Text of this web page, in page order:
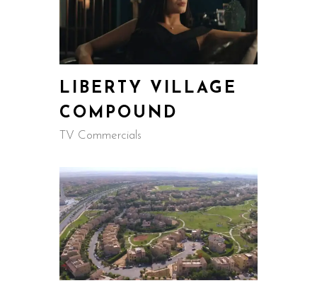
LIBERTY VILLAGE
COMPOUND
TV Commercials